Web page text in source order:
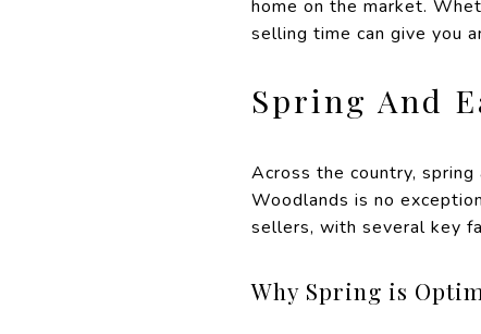
home on the market.
selling time can give you
Spring And
Across the country,
Woodlands is no
sellers, with several key
Why Spring is